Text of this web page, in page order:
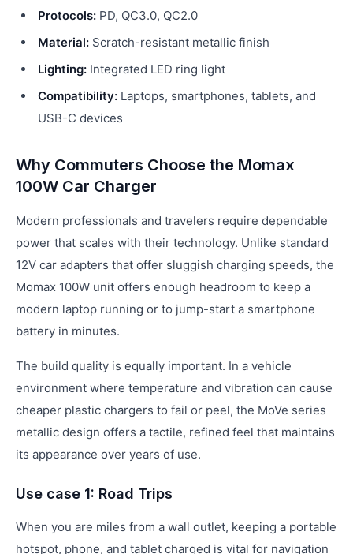
Protocols: PD, QC3.0, QC2.0
Material: Scratch-resistant metallic finish
Lighting: Integrated LED ring light
Compatibility: Laptops, smartphones, tablets, and
USB-C devices
Why Commuters Choose the Momax
100W Car Charger
Modern professionals and travelers require dependable
power that scales with their technology. Unlike standard
12V car adapters that offer sluggish charging speeds, the
Momax 100W unit offers enough headroom to keep a
modern laptop running or to jump-start a smartphone
battery in minutes.
The build quality is equally important. In a vehicle
environment where temperature and vibration can cause
cheaper plastic chargers to fail or peel, the MoVe series
metallic design offers a tactile, refined feel that maintains
its appearance over years of use.
Use case 1: Road Trips
When you are miles from a wall outlet, keeping a portable
hotspot, phone, and tablet charged is vital for navigation